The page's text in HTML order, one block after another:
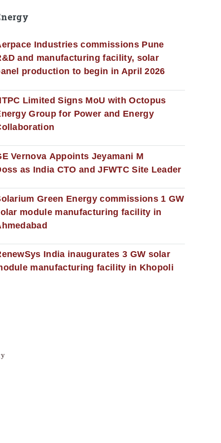
Industries commissions Pune
and manufacturing facility, solar
production to begin in April 2026
Limited Signs MoU with Octopus
Group for Power and Energy
Vernova Appoints Jeyamani M
as India CTO and JFWTC Site Leader
Green Energy commissions 1 GW
module manufacturing facility in
India inaugurates 3 GW solar
manufacturing facility in Khopoli